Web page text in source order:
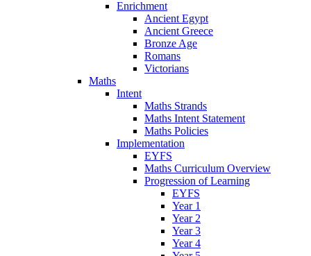
Enrichment
Ancient Egypt
Ancient Greece
Bronze Age
Romans
Victorians
Maths
Intent
Maths Strands
Maths Intent Statement
Maths Policies
Implementation
EYFS
Maths Curriculum Overview
Progression of Learning
EYFS
Year 1
Year 2
Year 3
Year 4